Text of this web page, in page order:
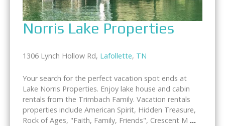
Norris Lake Properties
1306 Lynch Hollow Rd, Lafollette, TN
Your search for the perfect vacation spot ends at
Lake Norris Properties. Enjoy lake house and cabin
rentals from the Trimbach Family. Vacation rentals
properties include American Spirit, Hidden Treasure,
Rock of Ages, "Faith, Family, Friends", Crescent M ...